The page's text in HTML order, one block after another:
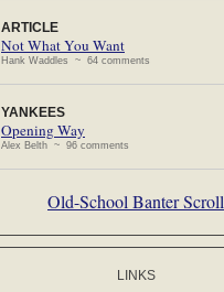
ARTICLE
Not What You Want
Hank Waddles ~ 64 comments
YANKEES
Opening Way
Alex Belth ~ 96 comments
Old-School Banter Scroll
LINKS